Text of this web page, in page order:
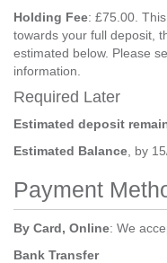
Holding Fee: £75.00.
towards your full deposit,
estimated below. Please
information.
Required Later
Estimated deposit
Estimated Balance , by
Payment
By Card, Online: We
Bank Transfer